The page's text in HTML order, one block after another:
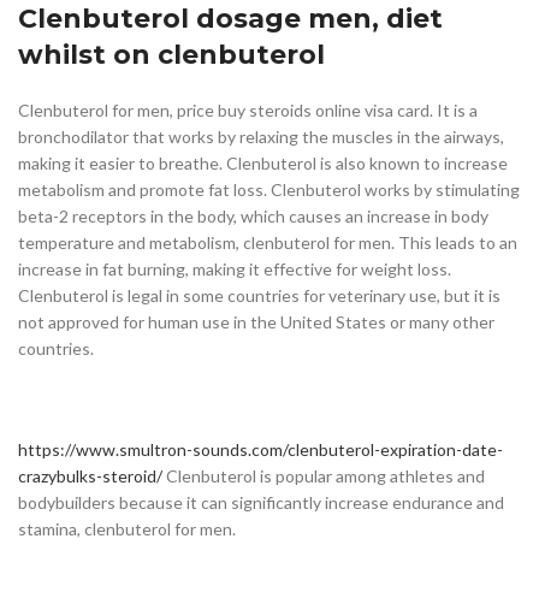
Clenbuterol dosage men, diet
whilst on clenbuterol
Clenbuterol for men, price buy steroids online visa card. It is a
bronchodilator that works by relaxing the muscles in the airways,
making it easier to breathe. Clenbuterol is also known to increase
metabolism and promote fat loss. Clenbuterol works by stimulating
beta-2 receptors in the body, which causes an increase in body
temperature and metabolism, clenbuterol for men. This leads to an
increase in fat burning, making it effective for weight loss.
Clenbuterol is legal in some countries for veterinary use, but it is
not approved for human use in the United States or many other
countries.
https://www.smultron-sounds.com/clenbuterol-expiration-date-
crazybulks-steroid/Clenbuterol is popular among athletes and
bodybuilders because it can significantly increase endurance and
stamina, clenbuterol for men.